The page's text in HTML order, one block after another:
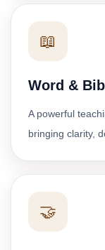
📖
Word &
A powerful
bringing clarity,
🤝